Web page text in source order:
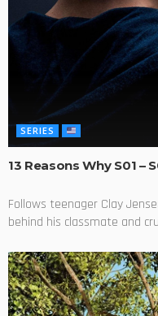
SERIES
13 Reasons Why S01 –
Follows teenager Clay
behind his classmate and